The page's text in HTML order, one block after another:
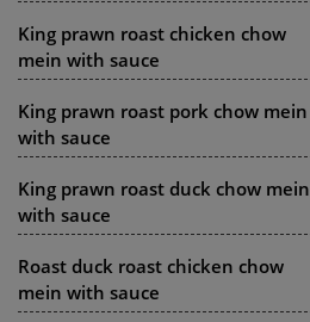
King prawn roast chicken chow
mein with sauce
King prawn roast pork chow mein
with sauce
King prawn roast duck chow mein
with sauce
Roast duck roast chicken chow
mein with sauce